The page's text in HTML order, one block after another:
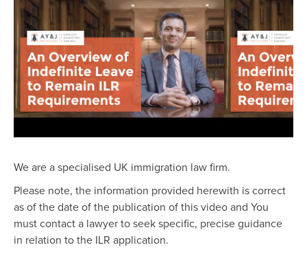
We are a specialised UK immigration law firm.
Please note, the information provided herewith is correct
as of the date of the publication of this video and You
must contact a lawyer to seek specific, precise guidance
in relation to the ILR application.